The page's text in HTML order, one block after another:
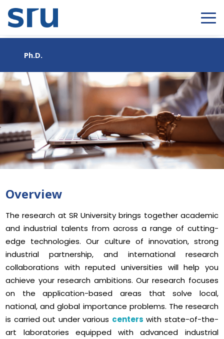
Ph.D.
Overview
The research at SR University brings together academic
and industrial talents from across a range of cutting-
edge technologies. Our culture of innovation, strong
industrial partnership, and international research
collaborations with reputed universities will help you
achieve your research ambitions. Our research focuses
on the application-based areas that solve local,
national, and global importance problems. The research
is carried out under various centers with state-of-the-
art laboratories equipped with advanced industrial